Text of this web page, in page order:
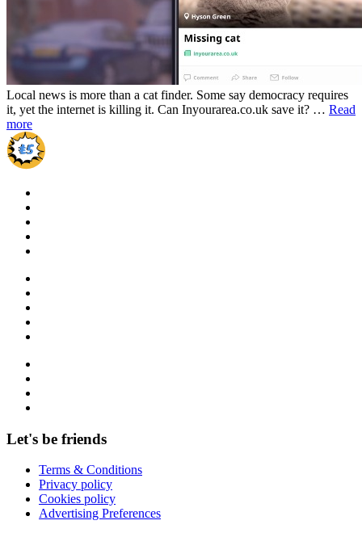
Local news is more than a cat finder. Some say democracy requires
it, yet the internet is killing it. Can Inyourarea.co.uk save it? … Read
more
Let's be friends
Terms & Conditions
Privacy policy
Cookies policy
Advertising Preferences